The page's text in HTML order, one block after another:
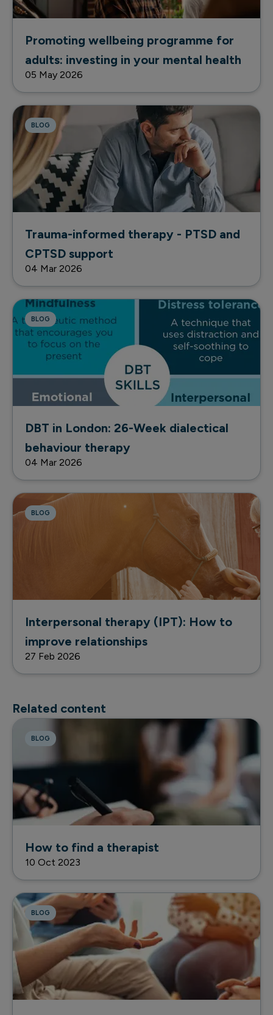
Promoting wellbeing programme for
adults: investing in your mental health
05 May 2026
BLOG
Trauma-informed therapy - PTSD and
CPTSD support
04 Mar 2026
BLOG
DBT in London: 26-Week dialectical
behaviour therapy
04 Mar 2026
BLOG
Interpersonal therapy (IPT): How to
improve relationships
27 Feb 2026
Related content
BLOG
How to find a therapist
10 Oct 2023
BLOG